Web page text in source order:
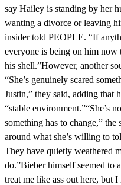
say Hailey is standing by her
wanting a divorce or leaving
insider told PEOPLE. “If
everyone is being on him
his shell.”However, another
“She’s genuinely scared
Justin,” they said, adding that
“stable environment.”“She’s
something has to change,” the
around what she’s willing to
They have quietly weathered
do.”Bieber himself seemed to
treat me like ass out here, but